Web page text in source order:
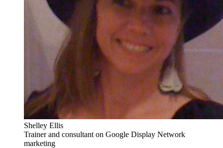
Shelley Ellis
Trainer and consultant on Google Display Network
marketing